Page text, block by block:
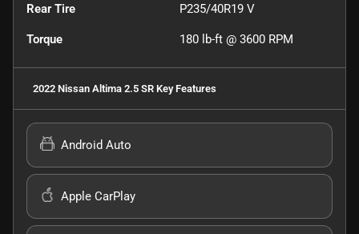
Rear Tire P235/40R19 V
Torque 180 lb-ft @ 3600 RPM
2022 Nissan Altima 2.5 SR Key Features
Android Auto
Apple CarPlay